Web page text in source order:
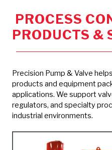
PROCESS
PRODUCTS &
Precision Pump & Valve
products and equipment
applications. We support
regulators, and specialty
industrial environments.